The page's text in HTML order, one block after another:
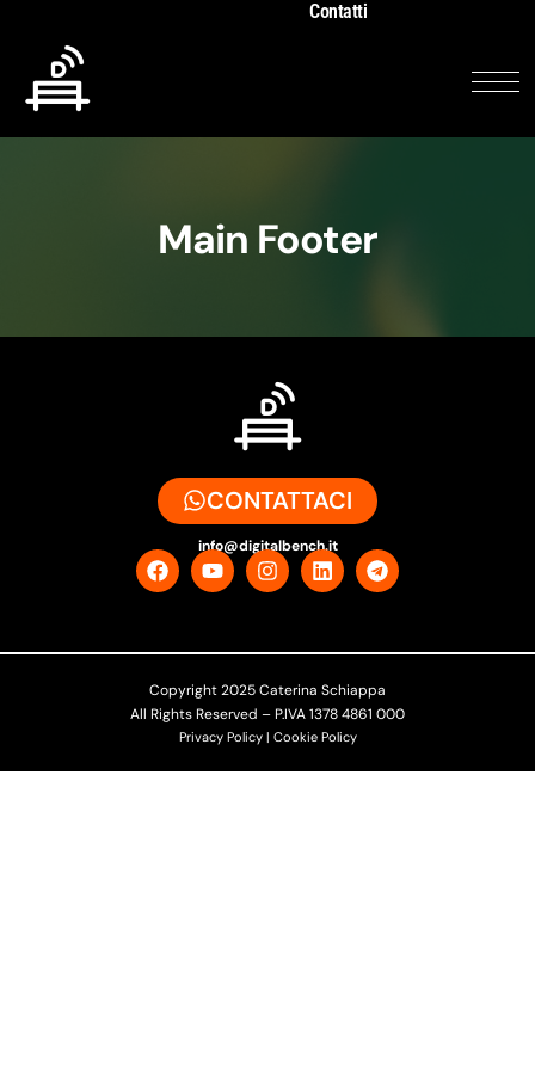
Contatti
Main Footer
CONTATTACI
info@digitalbench.it
Copyright 2025 Caterina Schiappa
All Rights Reserved – P.IVA 1378 4861 000
Privacy Policy | Cookie Policy